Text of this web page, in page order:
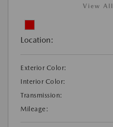
View All
Location:
Exterior Color:
Interior Color:
Transmission:
Mileage: